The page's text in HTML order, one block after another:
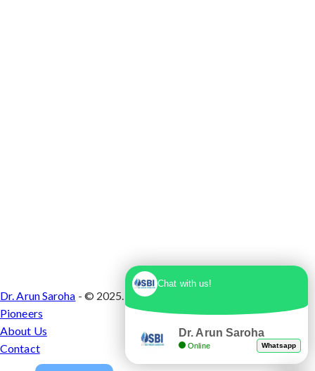
Dr. Arun Saroha - © 2025. Designed & Developed by
Pioneers
About Us
Contact
Chat with us!
Dr. Arun Saroha
Online Whatsapp